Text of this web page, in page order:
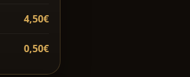
4,50€
0,50€